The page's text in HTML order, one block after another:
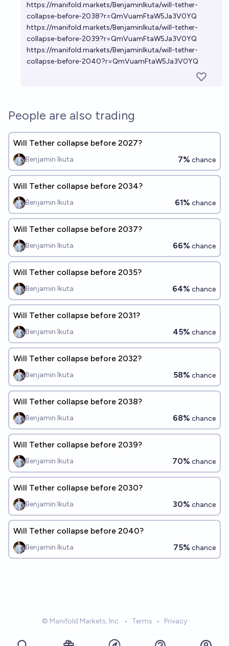
https://manifold.markets/BenjaminIkuta/will-tether-
collapse-before-2038?r=QmVuamFtaW5Ja3V0YQ
https://manifold.markets/BenjaminIkuta/will-tether-
collapse-before-2039?r=QmVuamFtaW5Ja3V0YQ
https://manifold.markets/BenjaminIkuta/will-tether-
collapse-before-2040?r=QmVuamFtaW5Ja3V0YQ
People are also trading
Will Tether collapse before 2027?
Benjamin Ikuta 7% chance
Will Tether collapse before 2034?
Benjamin Ikuta 61% chance
Will Tether collapse before 2037?
Benjamin Ikuta 66% chance
Will Tether collapse before 2035?
Benjamin Ikuta 64% chance
Will Tether collapse before 2031?
Benjamin Ikuta 45% chance
Will Tether collapse before 2032?
Benjamin Ikuta 58% chance
Will Tether collapse before 2038?
Benjamin Ikuta 68% chance
Will Tether collapse before 2039?
Benjamin Ikuta 70% chance
Will Tether collapse before 2030?
Benjamin Ikuta 30% chance
Will Tether collapse before 2040?
Benjamin Ikuta 75% chance
© Manifold Markets, Inc. • Terms • Privacy